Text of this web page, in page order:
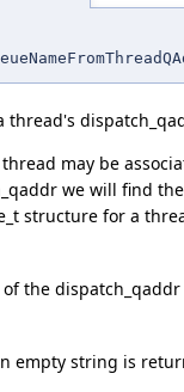
thread's
may be
we will find
structure for a
of the
empty string is